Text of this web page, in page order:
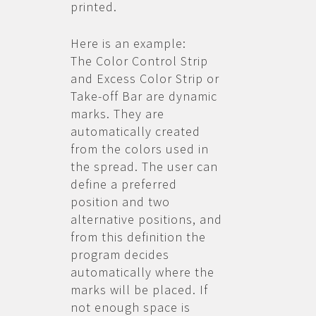
printed.
Here is an example:
The Color Control Strip
and Excess Color Strip or
Take-off Bar are dynamic
marks. They are
automatically created
from the colors used in
the spread. The user can
define a preferred
position and two
alternative positions, and
from this definition the
program decides
automatically where the
marks will be placed. If
not enough space is